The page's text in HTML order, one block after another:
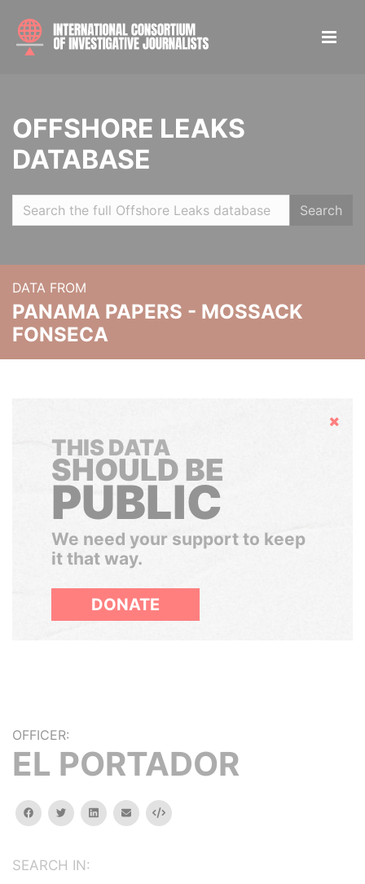
OFFSHORE LEAKS
DATABASE
Search
DATA FROM
PANAMA PAPERS - MOSSACK
FONSECA
Hide
THIS DATA
SHOULD BE
PUBLIC
We need your support to keep
it that way.
DONATE
OFFICER:
EL PORTADOR
facebooktwitterlinkedinemail Embed
SEARCH IN: